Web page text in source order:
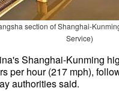
section of Shanghai-
Service)
Shanghai-Kunming
per hour (217 mph),
authorities said.